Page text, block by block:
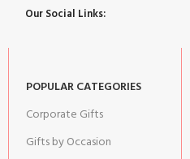
Our Social Links:
POPULAR CATEGORIES
Corporate Gifts
Gifts by Occasion